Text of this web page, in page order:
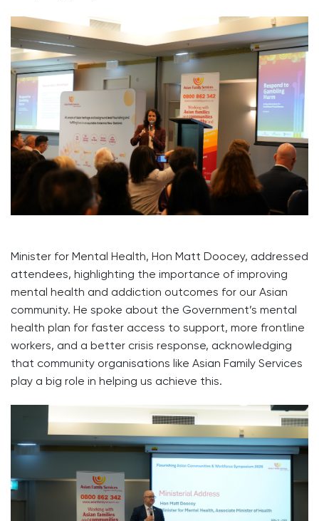
Minister for Mental Health, Hon Matt Doocey, addressed
attendees, highlighting the importance of improving
mental health and addiction outcomes for our Asian
community. He spoke about the Government’s mental
health plan for faster access to support, more frontline
workers, and a better crisis response, acknowledging
that community organisations like Asian Family Services
play a big role in helping us achieve this.